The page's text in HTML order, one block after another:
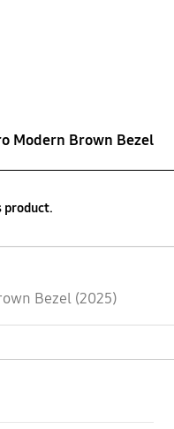
Modern Brown Bezel
product.
Bezel (2025)